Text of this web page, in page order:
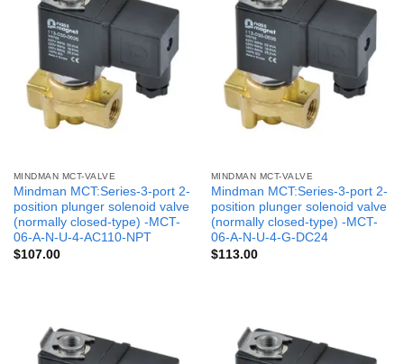
MINDMAN MCT-VALVE
Mindman MCT:Series-3-port 2-
position plunger solenoid valve
(normally closed-type) -MCT-
06-A-N-U-4-AC110-NPT
$107.00
MINDMAN MCT-VALVE
Mindman MCT:Series-3-port 2-
position plunger solenoid valve
(normally closed-type) -MCT-
06-A-N-U-4-G-DC24
$113.00